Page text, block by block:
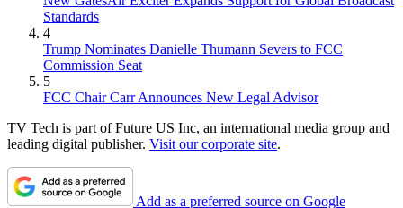
Standards
4
Trump Nominates Danielle Thumann Severs to FCC
Commission Seat
5
FCC Chair Carr Announces New Legal Advisor
TV Tech is part of Future US Inc, an international media group and
leading digital publisher. Visit our corporate site.
Add as a preferred source on Google